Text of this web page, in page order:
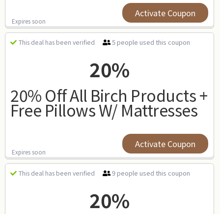
Expires soon
Activate Coupon
This deal has been verified 5 people used this coupon
20%
20% Off All Birch Products +
Free Pillows W/ Mattresses
Expires soon
Activate Coupon
This deal has been verified 9 people used this coupon
20%